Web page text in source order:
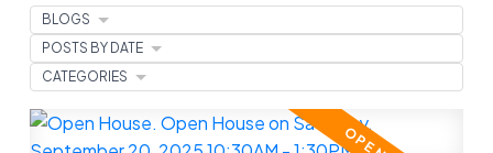
BLOGS
POSTS BY DATE
CATEGORIES